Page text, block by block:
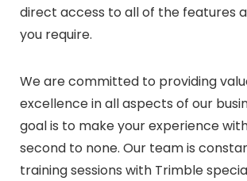
direct access to all of the features
you require.
We are committed to providing
excellence in all aspects of our
goal is to make your experience
second to none. Our team is
training sessions with Trimble